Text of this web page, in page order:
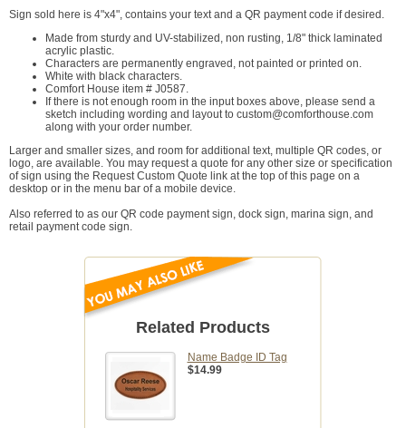
Sign sold here is 4"x4", contains your text and a QR payment code if desired.
Made from sturdy and UV-stabilized, non rusting, 1/8" thick laminated
acrylic plastic.
Characters are permanently engraved, not painted or printed on.
White with black characters.
Comfort House item # J0587.
If there is not enough room in the input boxes above, please send a
sketch including wording and layout to custom@comforthouse.com
along with your order number.
Larger and smaller sizes, and room for additional text, multiple QR codes, or
logo, are available. You may request a quote for any other size or specification
of sign using the Request Custom Quote link at the top of this page on a
desktop or in the menu bar of a mobile device.
Also referred to as our QR code payment sign, dock sign, marina sign, and
retail payment code sign.
Related Products
Name Badge ID Tag
$14.99